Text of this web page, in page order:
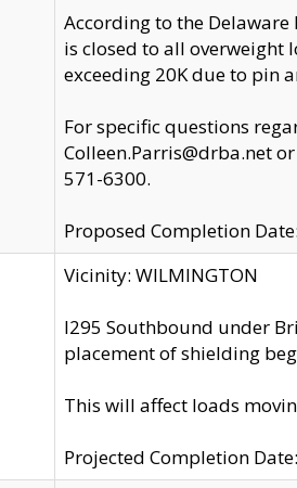
According to the
is closed to all overweight
exceeding 20K due to pin
For specific questions
Colleen.Parris@drba.net
571-6300.
Proposed Completion
Vicinity: WILMINGTON
I295 Southbound under
placement of shielding
This will affect loads
Projected Completion